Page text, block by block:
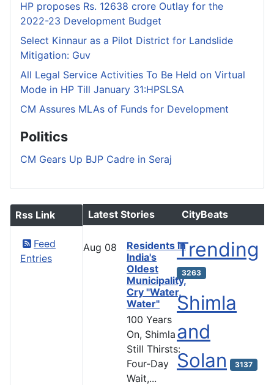
HP proposes Rs. 12638 crore Outlay for the
2022-23 Development Budget
Select Kinnaur as a Pilot District for Landslide
Mitigation: Guv
All Legal Service Activities To Be Held on Virtual
Mode in HP Till January 31:HPSLSA
CM Assures MLAs of Funds for Development
Politics
CM Gears Up BJP Cadre in Seraj
Rss Link
Feed
Entries
Latest Stories
Aug 08
Residents in
India's
Oldest
Municipality,
Cry "Water,
Water"
100 Years
On, Shimla
Still Thirsts:
Four-Day
Wait,...
CityBeats
Trending
3263
Shimla
and
Solan
3137